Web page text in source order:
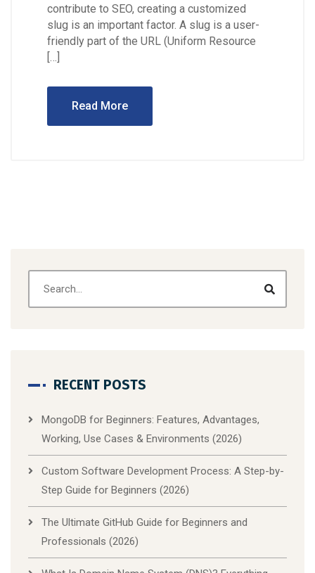
contribute to SEO, creating a customized
slug is an important factor. A slug is a user-
friendly part of the URL (Uniform Resource
[…]
Read More
RECENT POSTS
MongoDB for Beginners: Features, Advantages,
Working, Use Cases & Environments (2026)
Custom Software Development Process: A Step-by-
Step Guide for Beginners (2026)
The Ultimate GitHub Guide for Beginners and
Professionals (2026)